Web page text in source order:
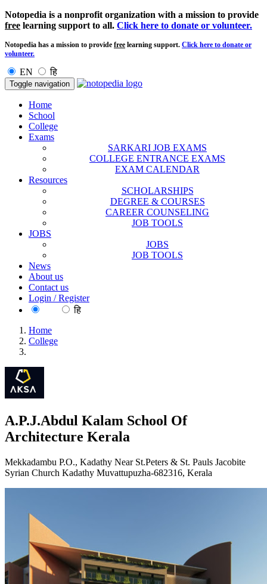
Notopedia is a nonprofit organization with a mission to provide
free learning support to all. Click here to donate or volunteer.
Notopedia has a mission to provide free learning support. Click here to donate or
volunteer.
EN हि
Toggle navigation
Home
School
College
Exams
SARKARI JOB EXAMS
COLLEGE ENTRANCE EXAMS
EXAM CALENDAR
Resources
SCHOLARSHIPS
DEGREE & COURSES
CAREER COUNSELING
JOB TOOLS
JOBS
JOBS
JOB TOOLS
News
About us
Contact us
Login / Register
हि
Home
College
A.P.J.Abdul Kalam School Of
Architecture Kerala
Mekkadambu P.O., Kadathy Near St.Peters & St. Pauls Jacobite
Syrian Church Kadathy Muvattupuzha-682316, Kerala